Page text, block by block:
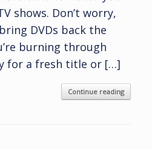
shows. Don’t worry,
DVDs back the
burning through
for a fresh title or […]
Continue reading